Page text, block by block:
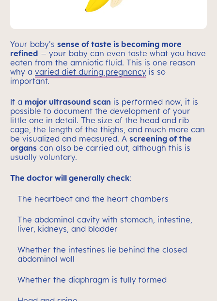
Your baby's sense of taste is becoming more
refined – your baby can even taste what you have
eaten from the amniotic fluid. This is one reason
why a varied diet during pregnancy is so
important.
If a major ultrasound scan is performed now, it is
possible to document the development of your
little one in detail. The size of the head and rib
cage, the length of the thighs, and much more can
be visualized and measured. A screening of the
organs can also be carried out, although this is
usually voluntary.
The doctor will generally check:
The heartbeat and the heart chambers
The abdominal cavity with stomach, intestine,
liver, kidneys, and bladder
Whether the intestines lie behind the closed
abdominal wall
Whether the diaphragm is fully formed